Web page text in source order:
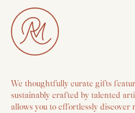
We thoughtfully curate gifts
sustainably crafted by talented
allows you to effortlessly